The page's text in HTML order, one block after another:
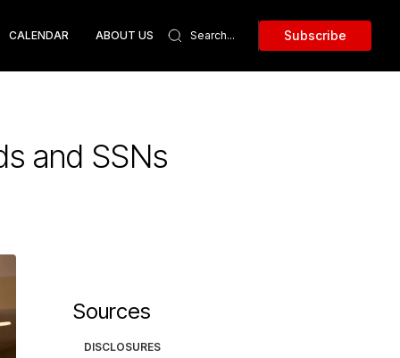
CALENDAR ABOUT US Subscribe
and SSNs
Sources
DISCLOSURES